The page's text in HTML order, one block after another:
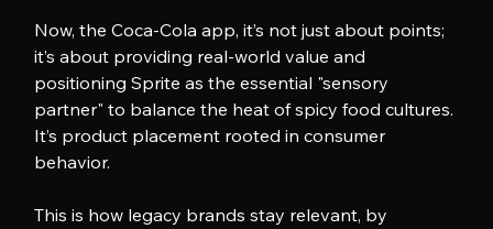
Now, the Coca-Cola app, it’s not just about points;
it’s about providing real-world value and
positioning Sprite as the essential "sensory
partner" to balance the heat of spicy food cultures.
It’s product placement rooted in consumer
behavior.
This is how legacy brands stay relevant, by